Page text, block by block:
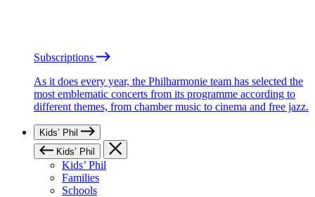
Subscriptions
As it does every year, the Philharmonie team has selected the
most emblematic concerts from its programme according to
different themes, from chamber music to cinema and free jazz.
Kids’ Phil
Kids’ Phil
Kids’ Phil
Families
Schools